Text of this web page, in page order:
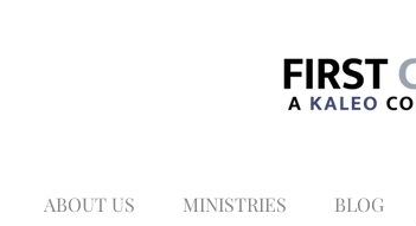
ABOUT US MINISTRIES BLOG